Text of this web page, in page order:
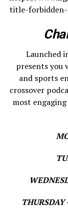
title-forbidden-
Launched
presents you
and sports
crossover
most